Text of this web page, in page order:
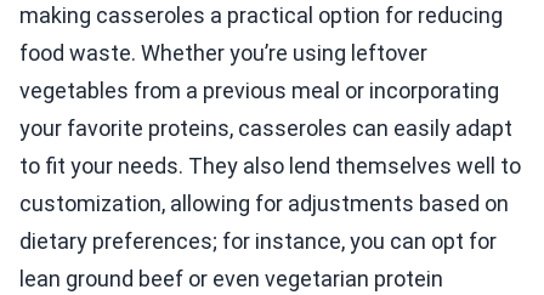
making casseroles a practical option for reducing
food waste. Whether you’re using leftover
vegetables from a previous meal or incorporating
your favorite proteins, casseroles can easily adapt
to fit your needs. They also lend themselves well to
customization, allowing for adjustments based on
dietary preferences; for instance, you can opt for
lean ground beef or even vegetarian protein